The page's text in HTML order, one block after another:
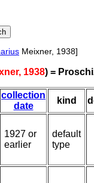
Meixner, 1938]
1938) =
collection
date
kind
1927 or
earlier
default
type